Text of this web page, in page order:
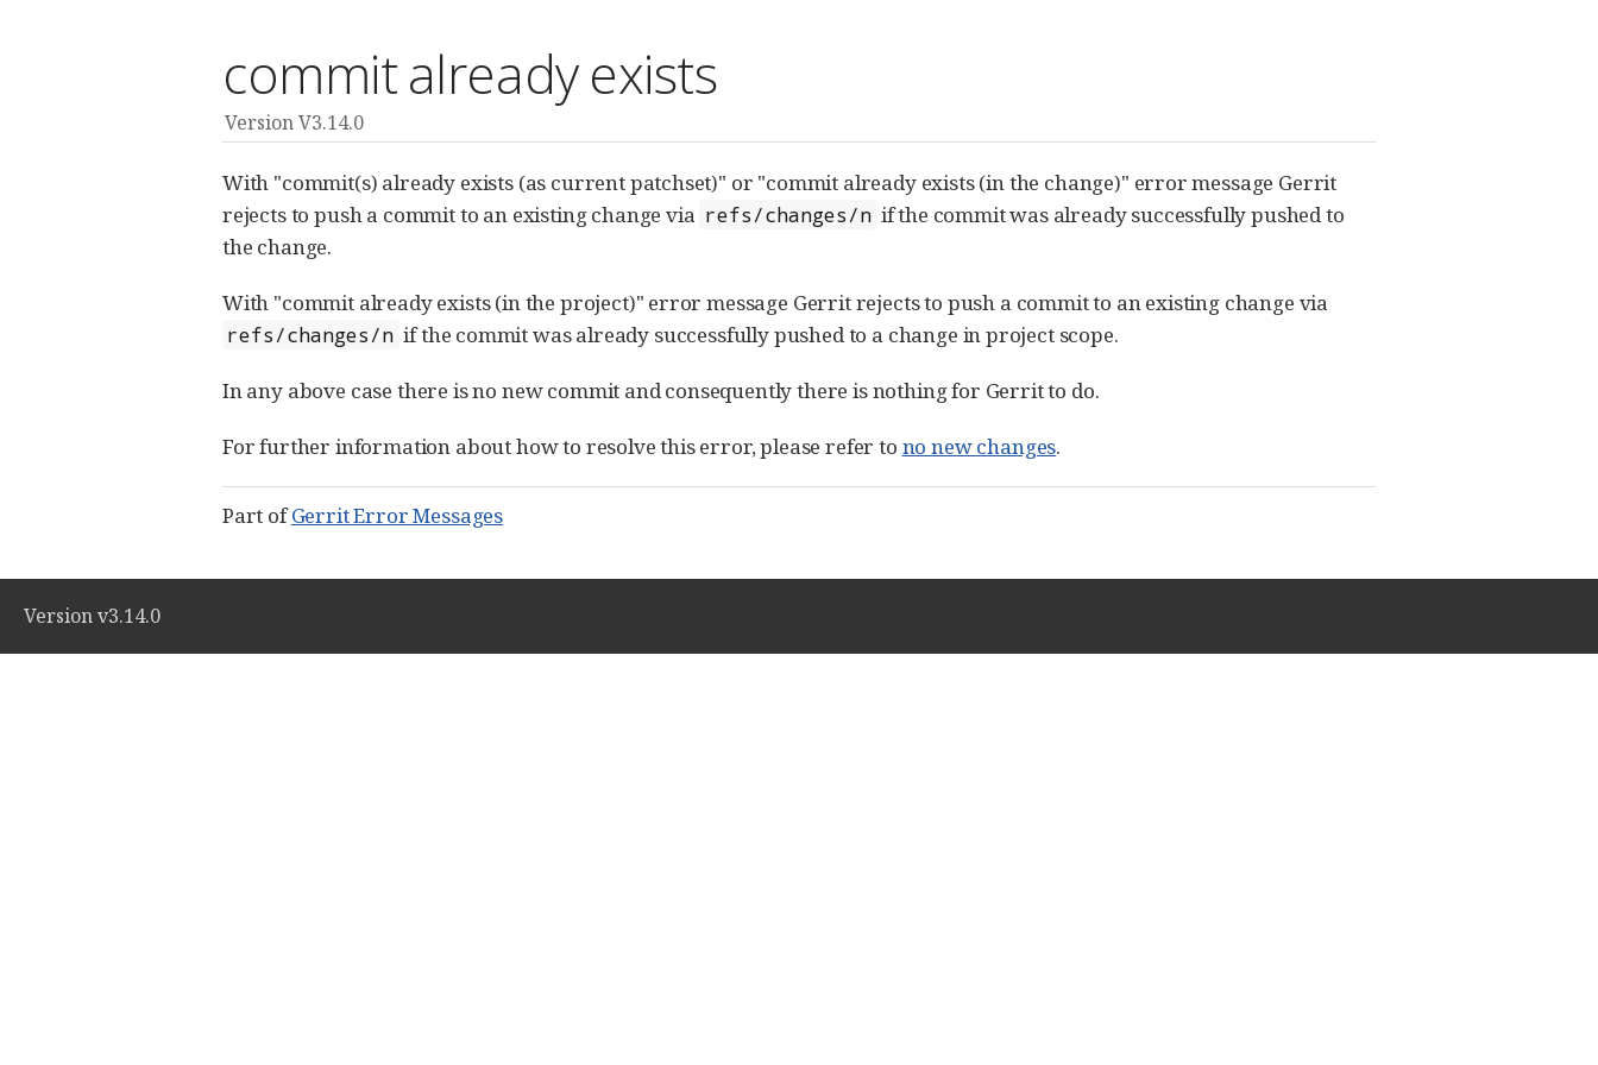
commit already exists
Version V3.14.0
With "commit(s) already exists (as current patchset)" or "commit already exists (in the change)" error message Gerrit
rejects to push a commit to an existing change via refs/changes/n if the commit was already successfully pushed to
the change.
With "commit already exists (in the project)" error message Gerrit rejects to push a commit to an existing change via
refs/changes/n if the commit was already successfully pushed to a change in project scope.
In any above case there is no new commit and consequently there is nothing for Gerrit to do.
For further information about how to resolve this error, please refer to no new changes.
Part ofGerrit Error Messages
Version v3.14.0